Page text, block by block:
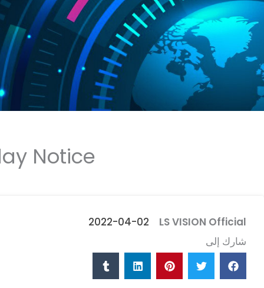
Notice
LS VISION Official
2022-04-02
شارك إلى